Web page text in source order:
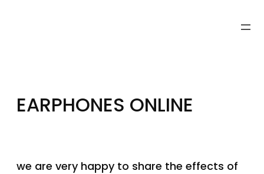
EARPHONES ONLINE
we are very happy to share the effects of